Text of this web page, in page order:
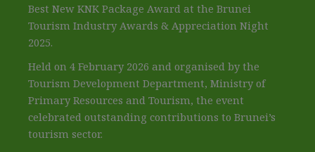
Best New KNK Package Award at the Brunei
Tourism Industry Awards & Appreciation Night
2025.
Held on 4 February 2026 and organised by the
Tourism Development Department, Ministry of
Primary Resources and Tourism, the event
celebrated outstanding contributions to Brunei’s
tourism sector.